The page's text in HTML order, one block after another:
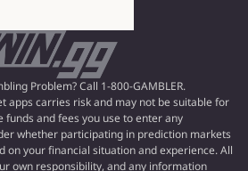
Problem? Call 1-800-GAMBLER.
apps carries risk and may not be suitable for
funds and fees you use to enter any
whether participating in prediction markets
on your financial situation and experience. All
own responsibility, and any information